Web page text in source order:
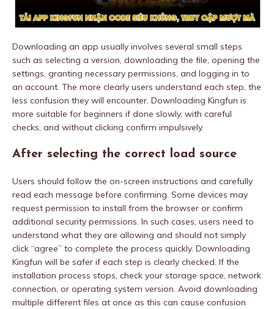
Downloading an app usually involves several small steps
such as selecting a version, downloading the file, opening the
settings, granting necessary permissions, and logging in to
an account. The more clearly users understand each step, the
less confusion they will encounter. Downloading Kingfun is
more suitable for beginners if done slowly, with careful
checks, and without clicking confirm impulsively.
After selecting the correct load source
Users should follow the on-screen instructions and carefully
read each message before confirming. Some devices may
request permission to install from the browser or confirm
additional security permissions. In such cases, users need to
understand what they are allowing and should not simply
click “agree” to complete the process quickly. Downloading
Kingfun will be safer if each step is clearly checked. If the
installation process stops, check your storage space, network
connection, or operating system version. Avoid downloading
multiple different files at once as this can cause confusion